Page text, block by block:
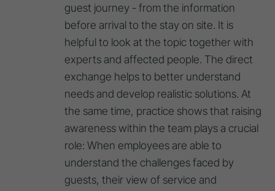
guest journey - from the information
before arrival to the stay on site. It is
helpful to look at the topic together with
experts and affected people. The direct
exchange helps to better understand
needs and develop realistic solutions. At
the same time, practice shows that raising
awareness within the team plays a crucial
role: When employees are able to
understand the challenges faced by
guests, their view of service and